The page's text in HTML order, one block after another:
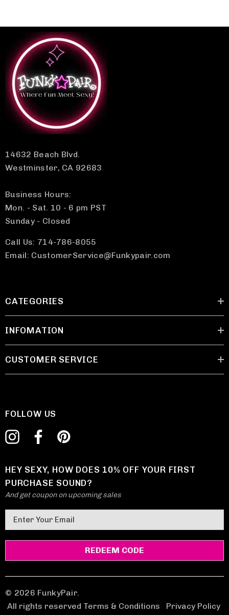
14632 Beach Blvd.
Westminster, CA 92683
Business Hours:
Mon. - Sat. 10 - 6 pm PST
Sunday - Closed
Call Us: 714-786-8055
Email: CustomerService@Funkypair.com
CATEGORIES
INFOMATION
CUSTOMER SERVICE
FOLLOW US
HEY SEXY, HOW DOES 10% OFF YOUR FIRST
PURCHASE SOUND?
And get coupon on upcoming sales
m
a
A
d
d
© 2026 FunkyPair.
All rights reserved Terms & Conditions
Privacy Policy